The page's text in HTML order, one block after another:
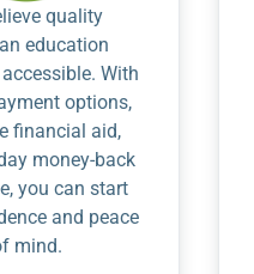
quality
education
With
options,
financial aid,
money-back
you can start
and peace
mind.